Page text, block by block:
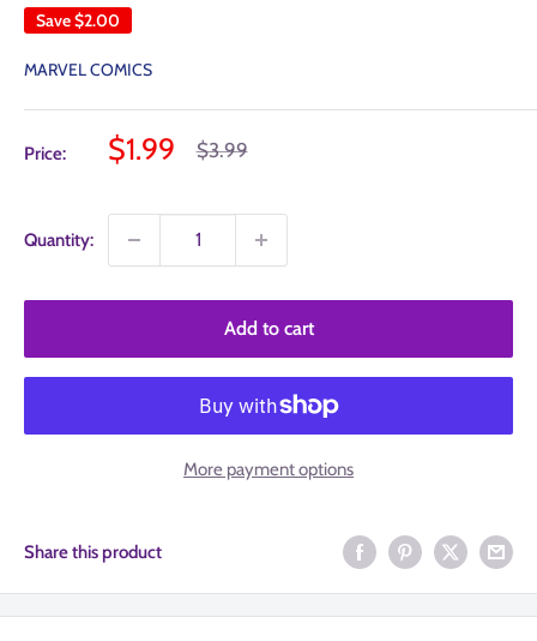
Save$2.00
MARVEL COMICS
Price:
Sale
$1.99
Regular
price
$3.99
Quantity:
Add to cart
More payment options
Share this product